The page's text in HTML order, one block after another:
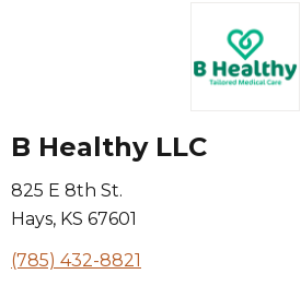
B Healthy LLC
825 E 8th St.
Hays, KS 67601
(785) 432-8821